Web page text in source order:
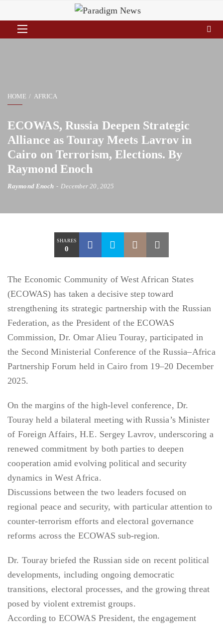
HOME AFRICA
ECOWAS, Russia Deepen Strategic
Alliance as Touray Meets Lavrov in
Cairo on Terrorism, Elections. By
Raymond Enoch
Raymond Enoch December 20, 2025
SHARES
0
The Economic Community of West African States
(ECOWAS) has taken a decisive step toward
strengthening its strategic partnership with the Russian
Federation, as the President of the ECOWAS
Commission, Dr. Omar Alieu Touray, participated in
the Second Ministerial Conference of the Russia–Africa
Partnership Forum held in Cairo from 19–20 December
2025.
On the margins of the high-level conference, Dr.
Touray held a bilateral meeting with Russia’s Minister
of Foreign Affairs, H.E. Sergey Lavrov, underscoring a
renewed commitment by both parties to deepen
cooperation amid evolving political and security
dynamics in West Africa.
Discussions between the two leaders focused on
regional peace and security, with particular attention to
counter-terrorism efforts and electoral governance
reforms across the ECOWAS sub-region.
Dr. Touray briefed the Russian side on recent political
developments, including ongoing democratic
transitions, electoral processes, and the growing threat
posed by violent extremist groups.
According to ECOWAS President, the engagement